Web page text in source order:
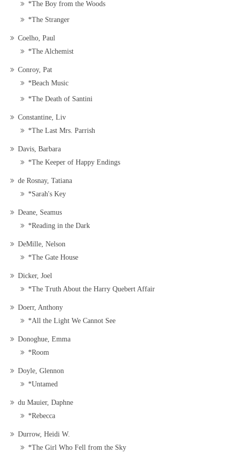
*The Boy from the Woods
*The Stranger
Coelho, Paul
*The Alchemist
Conroy, Pat
*Beach Music
*The Death of Santini
Constantine, Liv
*The Last Mrs. Parrish
Davis, Barbara
*The Keeper of Happy Endings
de Rosnay, Tatiana
*Sarah's Key
Deane, Seamus
*Reading in the Dark
DeMille, Nelson
*The Gate House
Dicker, Joel
*The Truth About the Harry Quebert Affair
Doerr, Anthony
*All the Light We Cannot See
Donoghue, Emma
*Room
Doyle, Glennon
*Untamed
du Mauier, Daphne
*Rebecca
Durrow, Heidi W.
*The Girl Who Fell from the Sky